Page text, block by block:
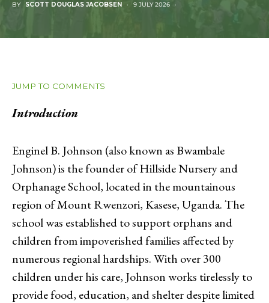
BY SCOTT DOUGLAS JACOBSEN 9 JULY 2026
JUMP TO COMMENTS
Introduction
Enginel B. Johnson (also known as Bwambale
Johnson) is the founder of Hillside Nursery and
Orphanage School, located in the mountainous
region of Mount Rwenzori, Kasese, Uganda. The
school was established to support orphans and
children from impoverished families affected by
numerous regional hardships. With over 300
children under his care, Johnson works tirelessly to
provide food, education, and shelter despite limited